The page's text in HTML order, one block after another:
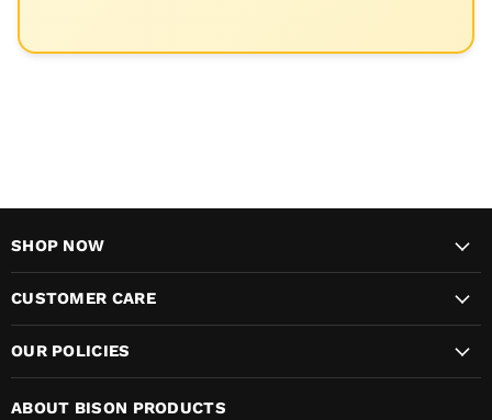
SHOP NOW
CUSTOMER CARE
OUR POLICIES
ABOUT BISON PRODUCTS